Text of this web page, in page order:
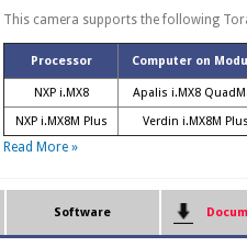
This camera supports the following
Processor Computer on
NXP i.MX8 Apalis i.MX8
NXP i.MX8M Plus
Verdin i.MX8M Plus
Read More »
Software